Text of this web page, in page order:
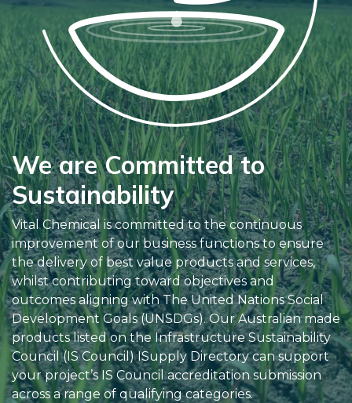
We are Committed to
Sustainability
Vital Chemical is committed to the continuous
improvement of our business functions to ensure
the delivery of best value products and services,
whilst contributing toward objectives and
outcomes aligning with The United Nations Social
Development Goals (UNSDGs). Our Australian made
products listed on the Infrastructure Sustainability
Council (IS Council) ISupply Directory can support
your project’s IS Council accreditation submission
across a range of qualifying categories.